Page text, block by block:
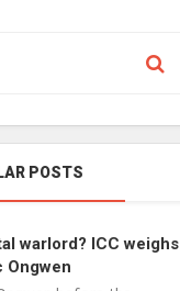
POSTS
warlord? ICC weighs
Ongwen